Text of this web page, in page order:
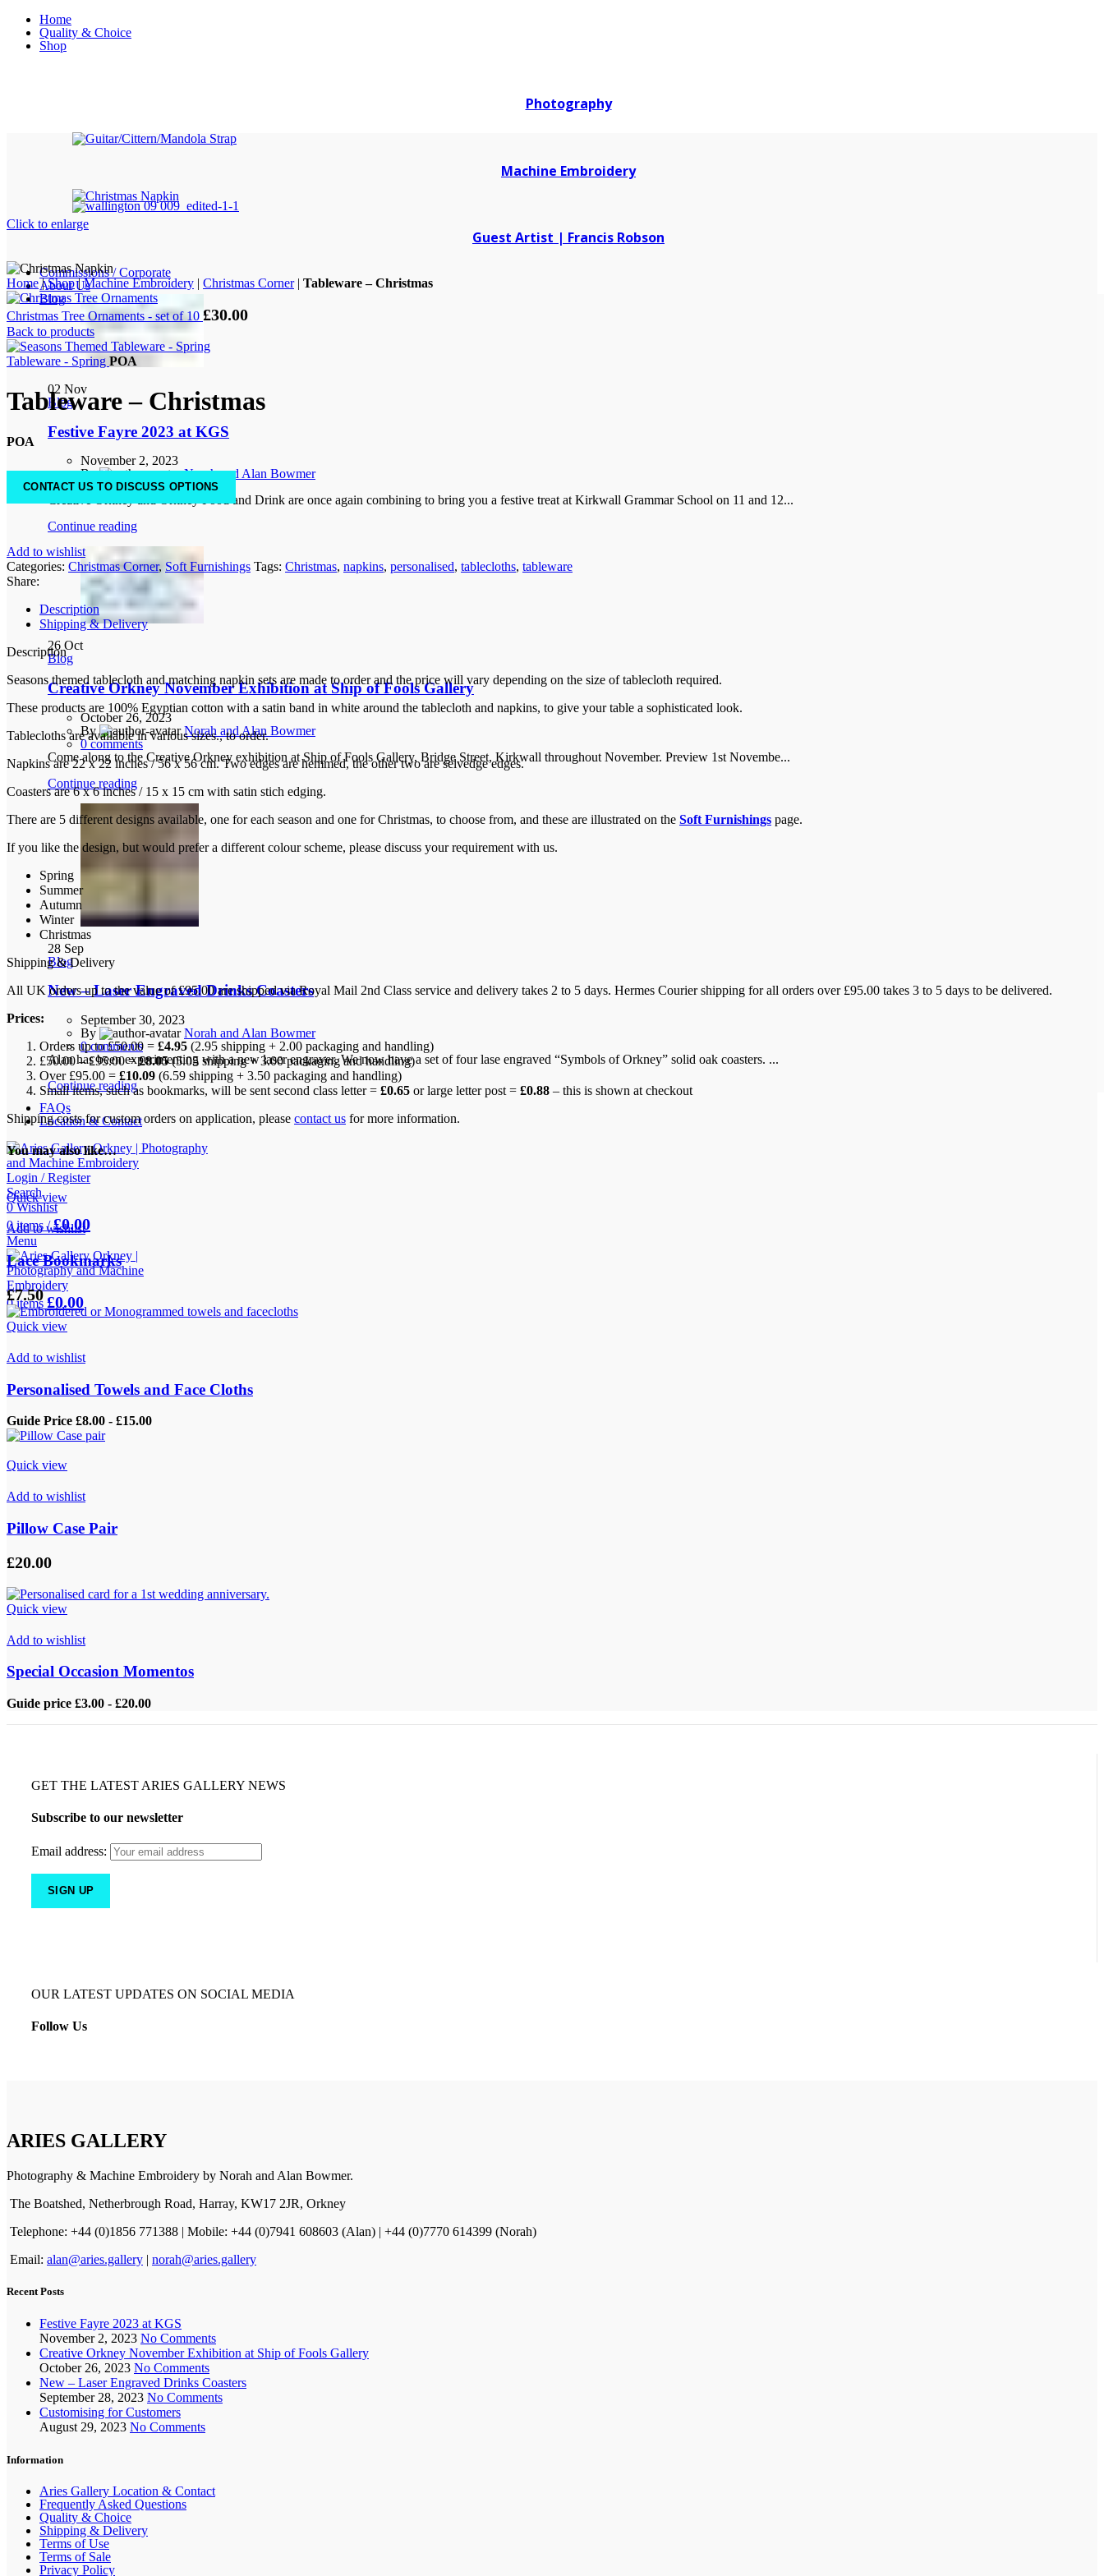
Home
Quality & Choice
Shop
Photography
Machine Embroidery
Guest Artist | Francis Robson
Commissions / Corporate
About Us
Blog
02 Nov
Blog
Festive Fayre 2023 at KGS
November 2, 2023
By
Norah and Alan Bowmer
0 comments
Creative Orkney and Orkney Food and Drink are once again combining to bring you a festive treat at Kirkwall Grammar School on 11 and 12...
Continue reading
26 Oct
Blog
Creative Orkney November Exhibition at Ship of Fools Gallery
October 26, 2023
By
Norah and Alan Bowmer
0 comments
Come along to the Creative Orkney exhibition at Ship of Fools Gallery, Bridge Street, Kirkwall throughout November. Preview 1st Novembe...
Continue reading
28 Sep
Blog
New – Laser Engraved Drinks Coasters
September 30, 2023
By
Norah and Alan Bowmer
0 comments
Alan has been experimenting with a new laser engraver. We now have a set of four lase engraved “Symbols of Orkney” solid oak coasters. ...
Continue reading
FAQs
Location & Contact
Login / Register
Search
0Wishlist
0items / £0.00
Menu
0items £0.00
Click to enlarge
Home|Shop|Machine Embroidery | Christmas Corner| Tableware – Christmas
Christmas Tree Ornaments - set of 10 £30.00
Back to products
Tableware - Spring POA
Tableware – Christmas
POA
CONTACT US TO DISCUSS OPTIONS
Add to wishlist
Categories: Christmas Corner, Soft Furnishings Tags: Christmas, napkins, personalised, tablecloths, tableware
Share:
Description
Shipping & Delivery
Description
Seasons themed tablecloth and matching napkin sets are made to order and the price will vary depending on the size of tablecloth required.
These products are 100% Egyptian cotton with a satin band in white around the tablecloth and napkins, to give your table a sophisticated look.
Tablecloths are available in various sizes., to order.
Napkins are 22 x 22 inches / 56 x 56 cm. Two edges are hemmed, the other two are selvedge edges.
Coasters are 6 x 6 inches / 15 x 15 cm with satin stich edging.
There are 5 different designs available, one for each season and one for Christmas, to choose from, and these are illustrated on the Soft Furnishings page.
If you like the design, but would prefer a different colour scheme, please discuss your requirement with us.
Spring
Summer
Autumn
Winter
Christmas
Shipping & Delivery
All UK orders up to the value of £95.00 are shipped via Royal Mail 2nd Class service and delivery takes 2 to 5 days. Hermes Courier shipping for all orders over £95.00 takes 3 to 5 days to be delivered.
Prices:
Orders up to £50.00 = £4.95 (2.95 shipping + 2.00 packaging and handling)
£50.00 – £95.00 =£8.05(5.05 shipping + 3.00 packaging and handling)
Over £95.00 = £10.09 (6.59 shipping + 3.50 packaging and handling)
Small items, such as bookmarks, will be sent second class letter = £0.65 or large letter post = £0.88 – this is shown at checkout
Shipping costs for custom orders on application, please contact us for more information.
You may also like…
Quick view
Add to wishlist
Lace Bookmarks
£7.50
Quick view
Add to wishlist
Personalised Towels and Face Cloths
Guide Price £8.00 - £15.00
Quick view
Add to wishlist
Pillow Case Pair
£20.00
Quick view
Add to wishlist
Special Occasion Momentos
Guide price £3.00 - £20.00
GET THE LATEST ARIES GALLERY NEWS
Subscribe to our newsletter
Email address:
OUR LATEST UPDATES ON SOCIAL MEDIA
Follow Us
ARIES GALLERY
Photography & Machine Embroidery by Norah and Alan Bowmer.
The Boatshed, Netherbrough Road, Harray, KW17 2JR, Orkney
Telephone: +44 (0)1856 771388 | Mobile: +44 (0)7941 608603 (Alan) | +44 (0)7770 614399 (Norah)
Email: alan@aries.gallery | norah@aries.gallery
Recent Posts
Festive Fayre 2023 at KGS
November 2, 2023 No Comments
Creative Orkney November Exhibition at Ship of Fools Gallery
October 26, 2023 No Comments
New – Laser Engraved Drinks Coasters
September 28, 2023 No Comments
Customising for Customers
August 29, 2023 No Comments
Information
Aries Gallery Location & Contact
Frequently Asked Questions
Quality & Choice
Shipping & Delivery
Terms of Use
Terms of Sale
Privacy Policy